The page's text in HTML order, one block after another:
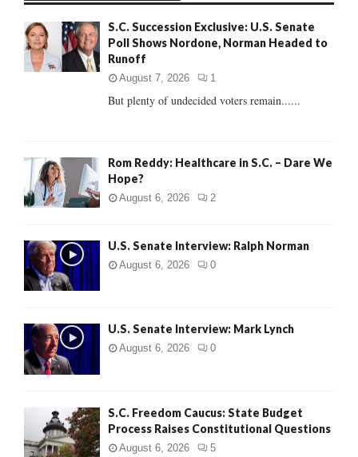
o
r
R
S.C. Succession Exclusive: U.S. Senate
Poll Shows Nordone, Norman Headed to
Runoff
August 7, 2026 1
But plenty of undecided voters remain......
Rom Reddy: Healthcare in S.C. – Dare We
Hope?
August 6, 2026 2
U.S. Senate Interview: Ralph Norman
August 6, 2026 0
U.S. Senate Interview: Mark Lynch
August 6, 2026 0
S.C. Freedom Caucus: State Budget
Process Raises Constitutional Questions
August 6, 2026 5